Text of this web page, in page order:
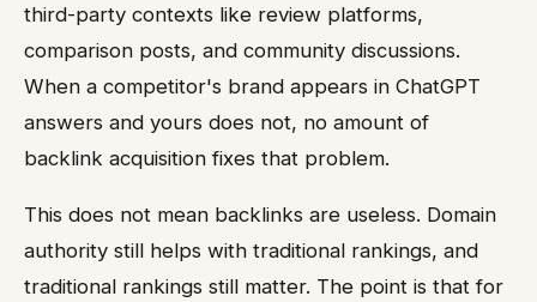
third-party contexts like review platforms,
comparison posts, and community discussions.
When a competitor's brand appears in ChatGPT
answers and yours does not, no amount of
backlink acquisition fixes that problem.
This does not mean backlinks are useless. Domain
authority still helps with traditional rankings, and
traditional rankings still matter. The point is that for